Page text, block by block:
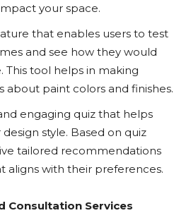
your space.
that enables users to test
and see how they would
This tool helps in making
about paint colors and finishes.
engaging quiz that helps
style. Based on quiz
tailored recommendations
aligns with their preferences.
Consultation Services